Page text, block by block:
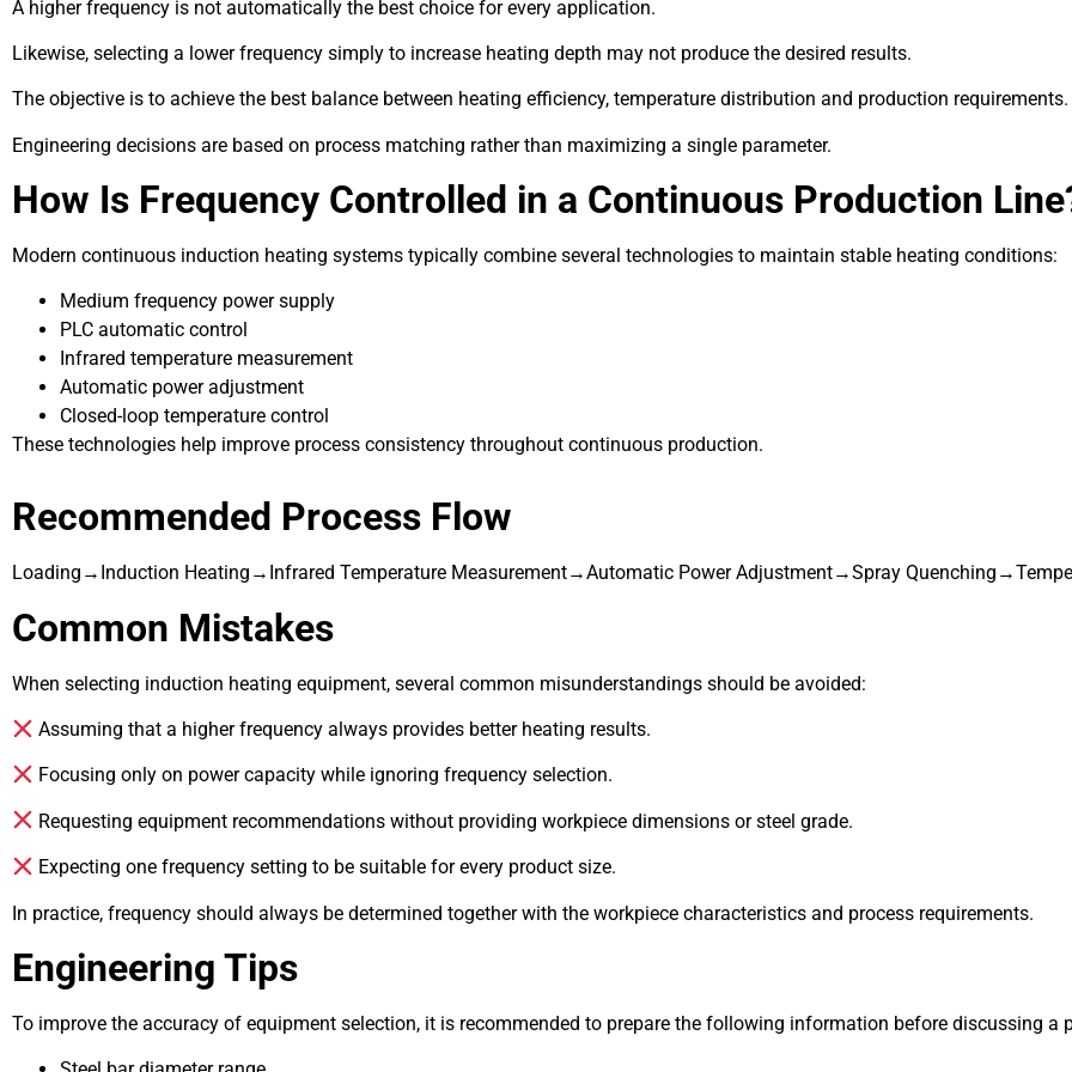
A higher frequency is not automatically the best choice for every application.
Likewise, selecting a lower frequency simply to increase heating depth may not produce the desired results.
The objective is to achieve the best balance between heating efficiency, temperature distribution and production requirements.
Engineering decisions are based on process matching rather than maximizing a single parameter.
How Is Frequency Controlled in a Continuous Production
Modern continuous induction heating systems typically combine several technologies to maintain stable heating conditions:
Medium frequency power supply
PLC automatic control
Infrared temperature measurement
Automatic power adjustment
Closed-loop temperature control
These technologies help improve process consistency throughout continuous production.
Recommended Process Flow
Loading→Induction Heating→Infrared Temperature Measurement→Automatic Power Adjustment→Spray
Common Mistakes
When selecting induction heating equipment, several common misunderstandings should be avoided:
Assuming that a higher frequency always provides better heating results.
Focusing only on power capacity while ignoring frequency selection.
Requesting equipment recommendations without providing workpiece dimensions or steel grade.
Expecting one frequency setting to be suitable for every product size.
In practice, frequency should always be determined together with the workpiece characteristics and process requirements.
Engineering Tips
To improve the accuracy of equipment selection, it is recommended to prepare the following information before discussing a